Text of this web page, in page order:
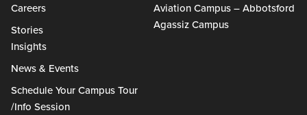
Careers
Stories
Insights
News & Events
Schedule Your Campus Tour
/Info Session
Aviation Campus – Abbotsford
Agassiz Campus